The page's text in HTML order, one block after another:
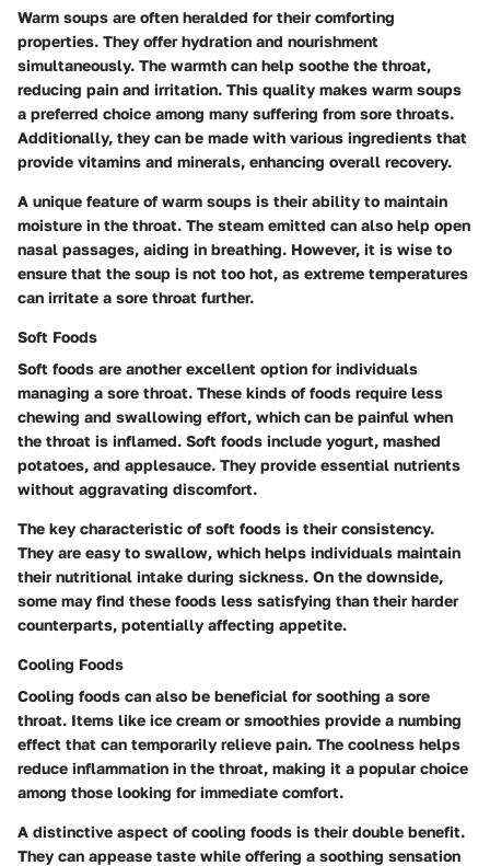
Warm soups are often heralded for their comforting
properties. They offer hydration and nourishment
simultaneously. The warmth can help soothe the throat,
reducing pain and irritation. This quality makes warm soups
a preferred choice among many suffering from sore throats.
Additionally, they can be made with various ingredients that
provide vitamins and minerals, enhancing overall recovery.
A unique feature of warm soups is their ability to maintain
moisture in the throat. The steam emitted can also help open
nasal passages, aiding in breathing. However, it is wise to
ensure that the soup is not too hot, as extreme temperatures
can irritate a sore throat further.
Soft Foods
Soft foods are another excellent option for individuals
managing a sore throat. These kinds of foods require less
chewing and swallowing effort, which can be painful when
the throat is inflamed. Soft foods include yogurt, mashed
potatoes, and applesauce. They provide essential nutrients
without aggravating discomfort.
The key characteristic of soft foods is their consistency.
They are easy to swallow, which helps individuals maintain
their nutritional intake during sickness. On the downside,
some may find these foods less satisfying than their harder
counterparts, potentially affecting appetite.
Cooling Foods
Cooling foods can also be beneficial for soothing a sore
throat. Items like ice cream or smoothies provide a numbing
effect that can temporarily relieve pain. The coolness helps
reduce inflammation in the throat, making it a popular choice
among those looking for immediate comfort.
A distinctive aspect of cooling foods is their double benefit.
They can appease taste while offering a soothing sensation